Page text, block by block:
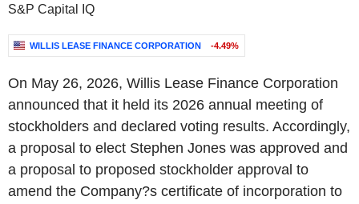
S&P Capital IQ
WILLIS LEASE FINANCE CORPORATION -4.49%
On May 26, 2026, Willis Lease Finance Corporation
announced that it held its 2026 annual meeting of
stockholders and declared voting results. Accordingly,
a proposal to elect Stephen Jones was approved and
a proposal to proposed stockholder approval to
amend the Company?s certificate of incorporation to